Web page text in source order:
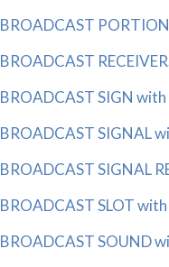
BROADCAST
BROADCAST
BROADCAST SIGN
BROADCAST SIGNAL
BROADCAST SIGNAL
BROADCAST SLOT
BROADCAST SOUND